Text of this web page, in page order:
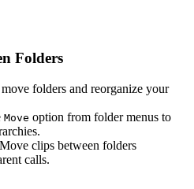
Folders
folders and reorganize your
Move option from folder menus to
clips between folders
calls.